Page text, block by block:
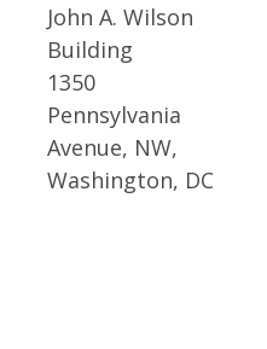
John A. Wilson
Building
1350
Pennsylvania
Avenue, NW,
Washington, DC